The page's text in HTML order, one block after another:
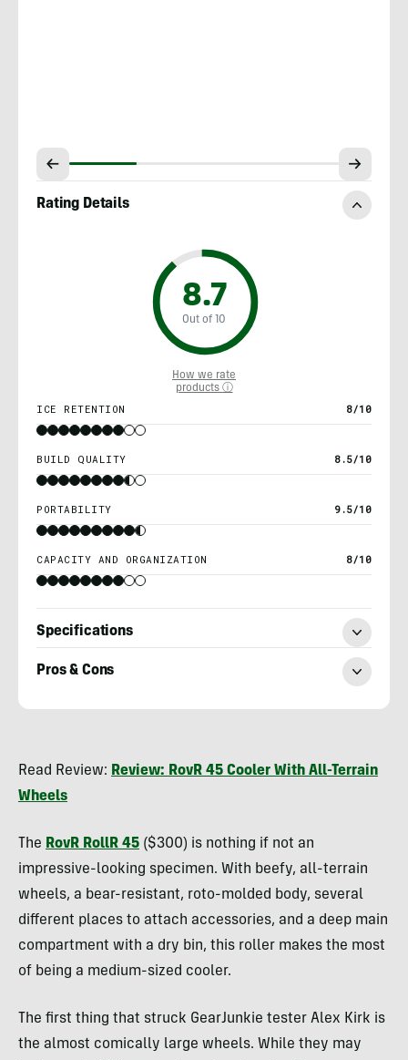
Rating Details
8.7
Out of 10
How we rate
products ⓘ
ICE RETENTION 8/10
BUILD QUALITY 8.5/10
PORTABILITY 9.5/10
CAPACITY AND ORGANIZATION 8/10
Specifications
Pros & Cons
Read Review: Review: RovR 45 Cooler With All-Terrain
Wheels
The RovR RollR 45 ($300) is nothing if not an
impressive-looking specimen. With beefy, all-terrain
wheels, a bear-resistant, roto-molded body, several
different places to attach accessories, and a deep main
compartment with a dry bin, this roller makes the most
of being a medium-sized cooler.
The first thing that struck GearJunkie tester Alex Kirk is
the almost comically large wheels. While they may